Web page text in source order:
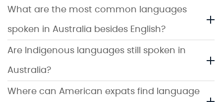
What are the most common languages
spoken in Australia besides English?
Are Indigenous languages still spoken in
Australia?
Where can American expats find language